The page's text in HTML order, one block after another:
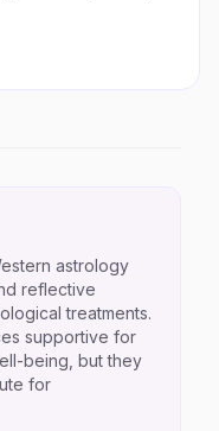
astrology
reflective
treatments.
supportive for
being, but they
for